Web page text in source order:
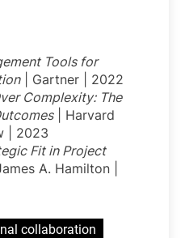
Tools for
| Gartner | 2022
Complexity: The
| Harvard
| 2023
Fit in Project
A. Hamilton |
collaboration